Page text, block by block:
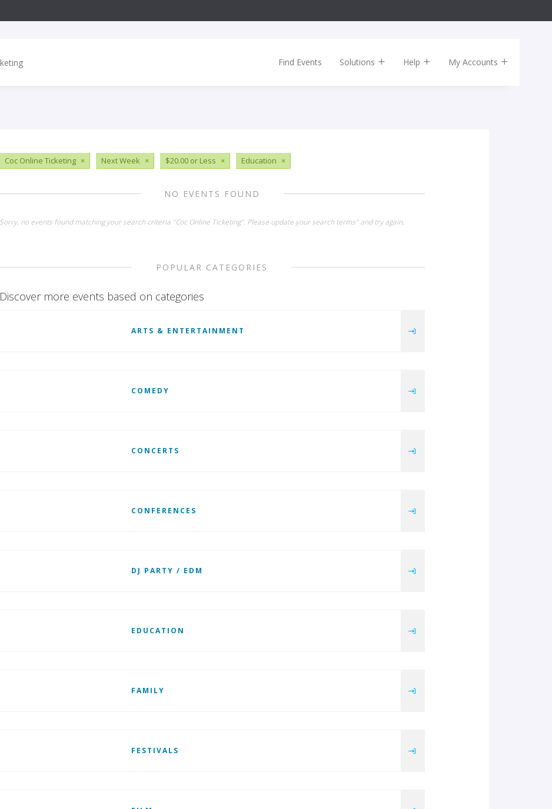
Find Events Solutions Help My Accounts
Coc Online Ticketing × Next Week × $20.00 or Less × Education ×
NO EVENTS FOUND
Sorry, no events found matching your search criteria "Coc Online Ticketing". Please update your search terms" and try again.
POPULAR CATEGORIES
Discover more events based on categories
ARTS & ENTERTAINMENT
COMEDY
CONCERTS
CONFERENCES
DJ PARTY / EDM
EDUCATION
FAMILY
FESTIVALS